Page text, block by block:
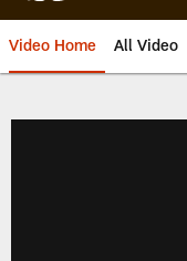
Video Home All Video